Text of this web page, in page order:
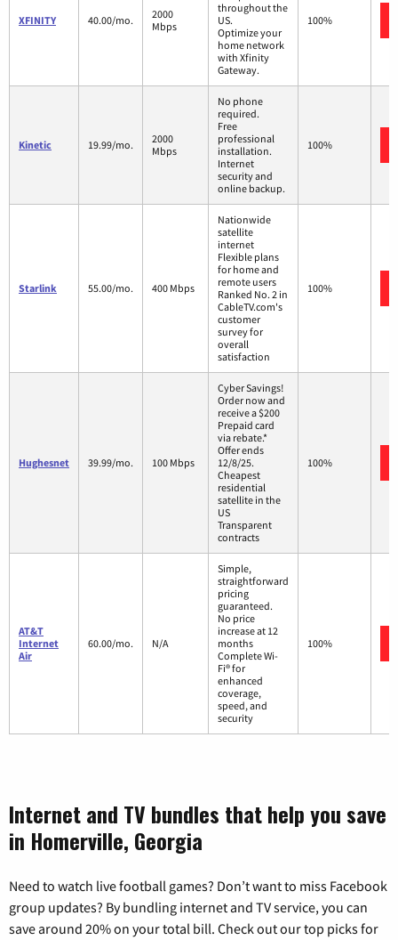
XFINITY 40.00/mo.
2000
Mbps
throughout the
US.
Optimize your
home network
with Xfinity
Gateway.
100%
Kinetic 19.99/mo.
2000
Mbps
No phone
required.
Free
professional
installation.
Internet
security and
online backup.
100%
Starlink 55.00/mo. 400 Mbps
Nationwide
satellite
internet
Flexible plans
for home and
remote users
Ranked No. 2 in
CableTV.com's
customer
survey for
overall
satisfaction
100%
Hughesnet 39.99/mo. 100 Mbps
Cyber Savings!
Order now and
receive a $200
Prepaid card
via rebate.*
Offer ends
12/8/25.
Cheapest
residential
satellite in the
US
Transparent
contracts
100%
AT&T
Internet
Air
60.00/mo. N/A
Simple,
straightforward
pricing
guaranteed.
No price
increase at 12
months
Complete Wi-
Fi® for
enhanced
coverage,
speed, and
security
100%
Internet and TV bundles that help you save
in Homerville, Georgia
Need to watch live football games? Don’t want to miss Facebook
group updates? By bundling internet and TV service, you can
save around 20% on your total bill. Check out our top picks for